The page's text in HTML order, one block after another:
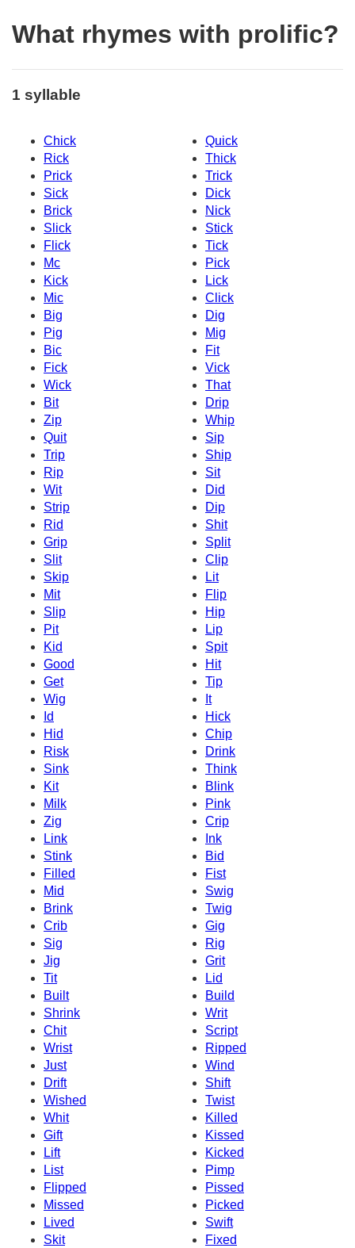
What rhymes with prolific?
1 syllable
Chick
Quick
Rick
Thick
Prick
Trick
Sick
Dick
Brick
Nick
Slick
Stick
Flick
Tick
Mc
Pick
Kick
Lick
Mic
Click
Big
Dig
Pig
Mig
Bic
Fit
Fick
Vick
Wick
That
Bit
Drip
Zip
Whip
Quit
Sip
Trip
Ship
Rip
Sit
Wit
Did
Strip
Dip
Rid
Shit
Grip
Split
Slit
Clip
Skip
Lit
Mit
Flip
Slip
Hip
Pit
Lip
Kid
Spit
Good
Hit
Get
Tip
Wig
It
Id
Hick
Hid
Chip
Risk
Drink
Sink
Think
Kit
Blink
Milk
Pink
Zig
Crip
Link
Ink
Stink
Bid
Filled
Fist
Mid
Swig
Brink
Twig
Crib
Gig
Sig
Rig
Jig
Grit
Tit
Lid
Built
Build
Shrink
Writ
Chit
Script
Wrist
Ripped
Just
Wind
Drift
Shift
Wished
Twist
Whit
Killed
Gift
Kissed
Lift
Kicked
List
Pimp
Flipped
Pissed
Missed
Picked
Lived
Swift
Skit
Fixed